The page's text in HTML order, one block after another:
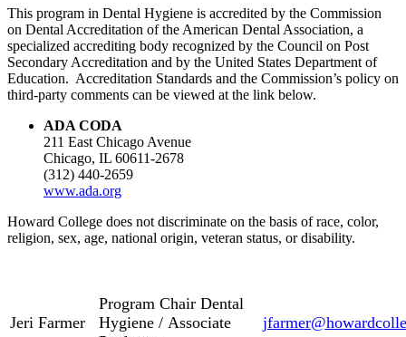
This program in Dental Hygiene is accredited by the Commission
on Dental Accreditation of the American Dental Association, a
specialized accrediting body recognized by the Council on Post
Secondary Accreditation and by the United States Department of
Education. Accreditation Standards and the Commission’s policy on
third-party comments can be viewed at the link below.
ADA CODA
211 East Chicago Avenue
Chicago, IL 60611-2678
(312) 440-2659
www.ada.org
Howard College does not discriminate on the basis of race, color,
religion, sex, age, national origin, veteran status, or disability.
Jeri Farmer
Program Chair Dental
Hygiene / Associate